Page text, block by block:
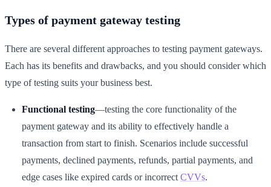
Types of payment gateway testing
There are several different approaches to testing payment gateways.
Each has its benefits and drawbacks, and you should consider which
type of testing suits your business best.
Functional testing—testing the core functionality of the
payment gateway and its ability to effectively handle a
transaction from start to finish. Scenarios include successful
payments, declined payments, refunds, partial payments, and
edge cases like expired cards or incorrect CVVs.